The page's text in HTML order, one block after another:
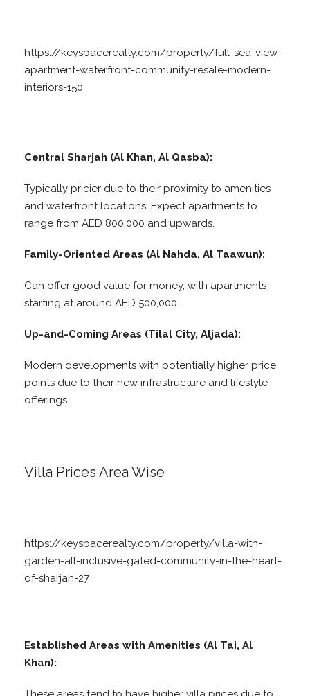
https://keyspacerealty.com/property/full-sea-view-
apartment-waterfront-community-resale-modern-
interiors-150
Central Sharjah (Al Khan, Al Qasba):
Typically pricier due to their proximity to amenities
and waterfront locations. Expect apartments to
range from AED 800,000 and upwards.
Family-Oriented Areas (Al Nahda, Al Taawun):
Can offer good value for money, with apartments
starting at around AED 500,000.
Up-and-Coming Areas (Tilal City, Aljada):
Modern developments with potentially higher price
points due to their new infrastructure and lifestyle
offerings.
Villa Prices Area Wise
https://keyspacerealty.com/property/villa-with-
garden-all-inclusive-gated-community-in-the-heart-
of-sharjah-27
Established Areas with Amenities (Al Tai, Al
Khan):